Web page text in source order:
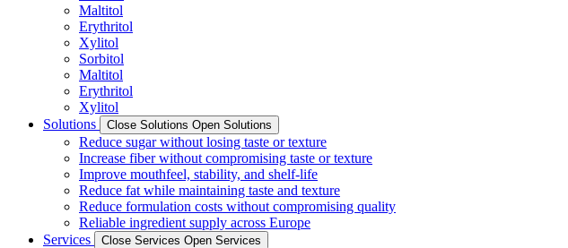
Maltitol
Erythritol
Xylitol
Sorbitol
Maltitol
Erythritol
Xylitol
Solutions
Close Solutions Open Solutions
Reduce sugar without losing taste or texture
Increase fiber without compromising taste or texture
Improve mouthfeel, stability, and shelf-life
Reduce fat while maintaining taste and texture
Reduce formulation costs without compromising quality
Reliable ingredient supply across Europe
Services
Close Services Open Services